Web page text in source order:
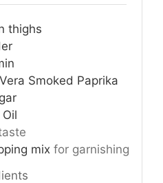
thighs
Smoked Paprika
mix for garnishing